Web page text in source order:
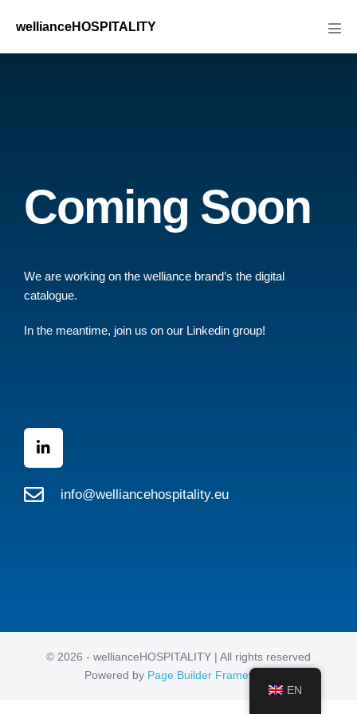
wellianceHOSPITALITY
Coming Soon
We are working on the welliance brand’s the digital
catalogue.
In the meantime, join us on our Linkedin group!
info@welliancehospitality.eu
© 2026 - wellianceHOSPITALITY | All rights reserved
Powered by Page Builder Framework
EN